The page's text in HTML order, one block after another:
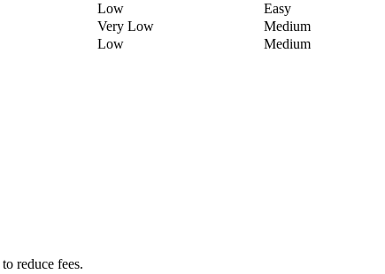
Low
Easy
Very Low
Medium
Low Medium
to reduce fees.